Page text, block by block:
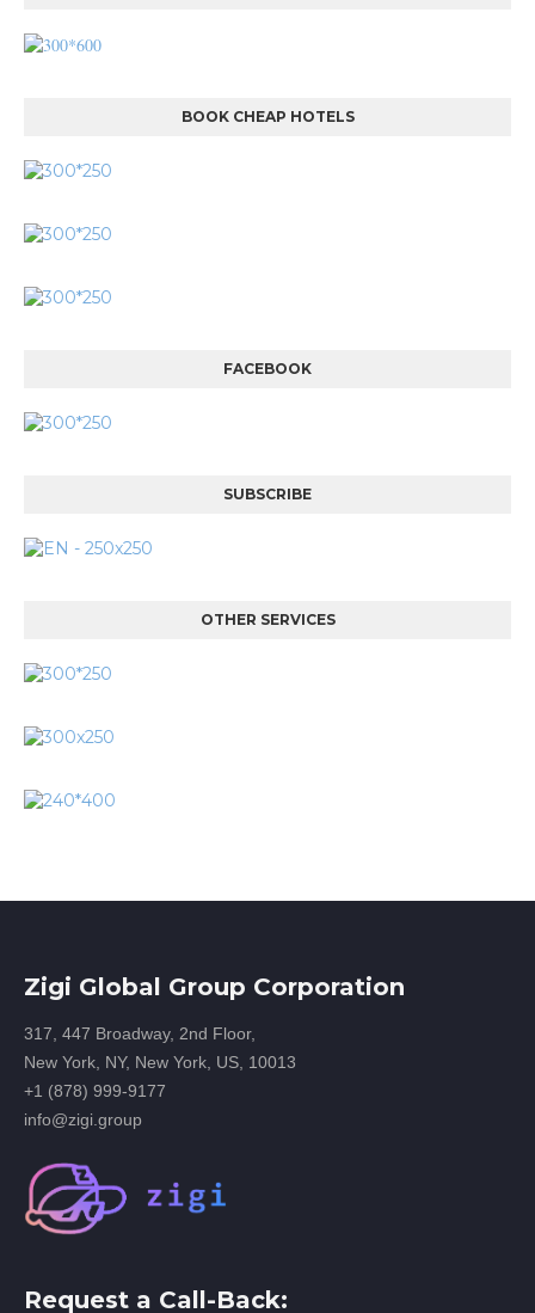
BOOK CHEAP HOTELS
FACEBOOK
SUBSCRIBE
OTHER SERVICES
Zigi Global Group Corporation
317, 447 Broadway, 2nd Floor,
New York, NY, New York, US, 10013
+1 (878) 999-9177
info@zigi.group
Request a Call-Back: